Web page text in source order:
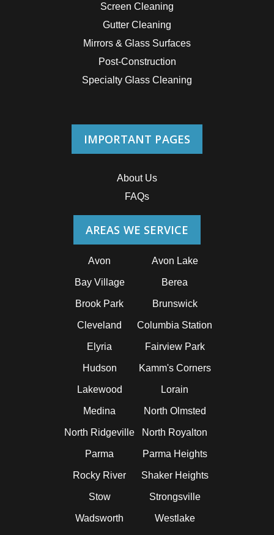
Screen Cleaning
Gutter Cleaning
Mirrors & Glass Surfaces
Post-Construction
Specialty Glass Cleaning
IMPORTANT PAGES
About Us
FAQs
AREAS WE SERVICE
Avon Avon Lake
Bay Village Berea
Brook Park Brunswick
Cleveland Columbia Station
Elyria Fairview Park
Hudson Kamm's Corners
Lakewood Lorain
Medina North Olmsted
North Ridgeville North Royalton
Parma Parma Heights
Rocky River Shaker Heights
Stow Strongsville
Wadsworth Westlake